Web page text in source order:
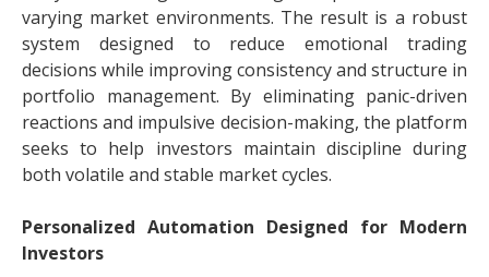
varying market environments. The result is a robust
system designed to reduce emotional trading
decisions while improving consistency and structure in
portfolio management. By eliminating panic-driven
reactions and impulsive decision-making, the platform
seeks to help investors maintain discipline during
both volatile and stable market cycles.
Personalized Automation Designed for Modern
Investors